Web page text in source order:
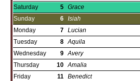
Saturday
5 Grace
Sunday
6 Isiah
Monday
7 Lucian
Tuesday
8 Aquila
Wednesday
9 Avery
Thursday
10 Amalia
Friday
11 Benedict